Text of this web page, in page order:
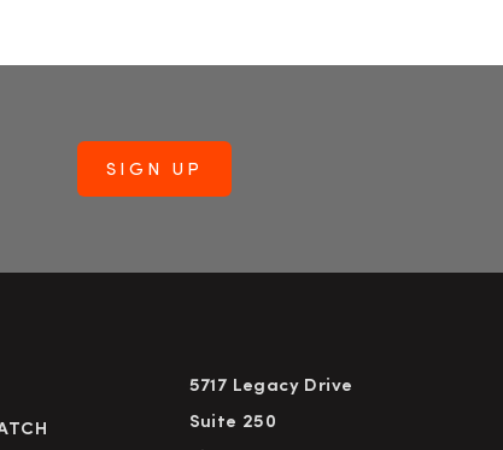
5717 Legacy Drive
Suite 250